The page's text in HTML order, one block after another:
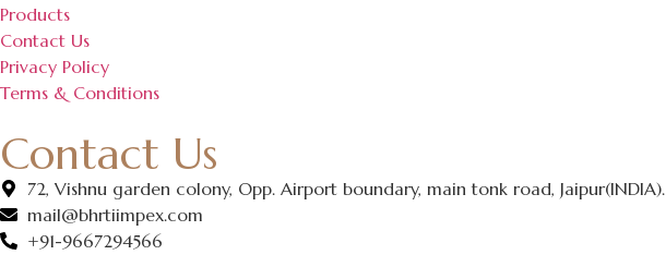
Products
Contact Us
Privacy Policy
Terms & Conditions
Contact Us
72, Vishnu garden colony, Opp. Airport boundary, main tonk road, Jaipur(INDIA).
mail@bhrtiimpex.com
+91-9667294566